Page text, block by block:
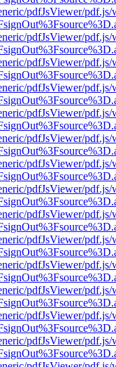
pdfJsViewer/
pdfJsViewer/
pdfJsViewer/
pdfJsViewer/
pdfJsViewer/
pdfJsViewer/
pdfJsViewer/
pdfJsViewer/
pdfJsViewer/
pdfJsViewer/
pdfJsViewer/
pdfJsViewer/
pdfJsViewer/
pdfJsViewer/